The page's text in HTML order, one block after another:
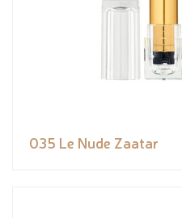
035 Le Nude Zaatar